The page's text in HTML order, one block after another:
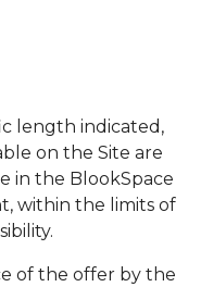
length indicated,
on the Site are
in the BlookSpace
within the limits of
of the offer by the